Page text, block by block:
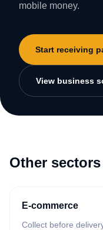
mobile money.
Start receiving
View business
Other sectors
E-commerce
Collect before